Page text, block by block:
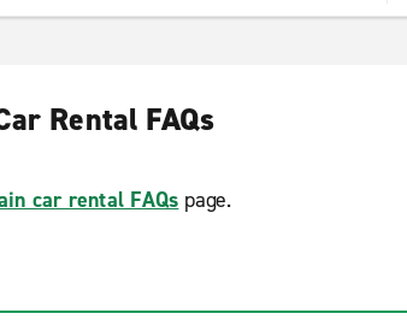
Rental FAQs
car rental FAQs page.